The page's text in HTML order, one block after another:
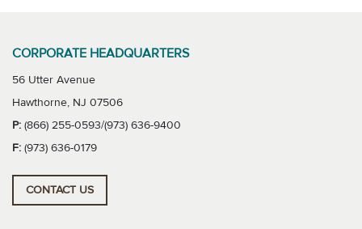
CORPORATE HEADQUARTERS
56 Utter Avenue
Hawthorne, NJ 07506
P: (866) 255-0593/(973) 636-9400
F: (973) 636-0179
CONTACT US